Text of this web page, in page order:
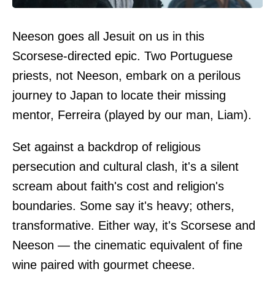
Neeson goes all Jesuit on us in this
Scorsese-directed epic. Two Portuguese
priests, not Neeson, embark on a perilous
journey to Japan to locate their missing
mentor, Ferreira (played by our man, Liam).
Set against a backdrop of religious
persecution and cultural clash, it's a silent
scream about faith's cost and religion's
boundaries. Some say it's heavy; others,
transformative. Either way, it's Scorsese and
Neeson — the cinematic equivalent of fine
wine paired with gourmet cheese.